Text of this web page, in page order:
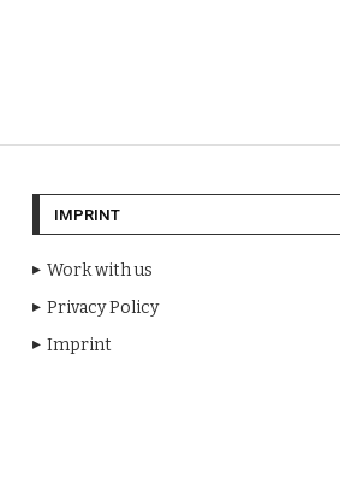
IMPRINT
Work with us
Privacy Policy
Imprint